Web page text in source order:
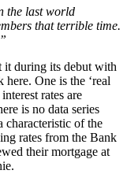
the last world
that terrible time.
it during its debut with
One is the ‘real
rates are
is no data series
characteristic of the
rates from the Bank
their mortgage at